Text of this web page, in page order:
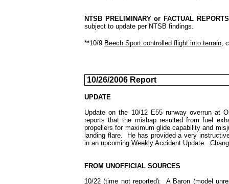
NTSB PRELIMINARY or FACTUAL
subject to update per NTSB findings.
**10/9 Beech Sport controlled flight into terrain,
10/26/2006 Report
UPDATE
Update on the 10/12 E55 runway overrun at
reports that the mishap resulted from fuel
propellers for maximum glide capability and
landing flare. He has provided a very
in an upcoming Weekly Accident Update.
FROM UNOFFICIAL SOURCES
10/22 (time not reported): A Baron (model